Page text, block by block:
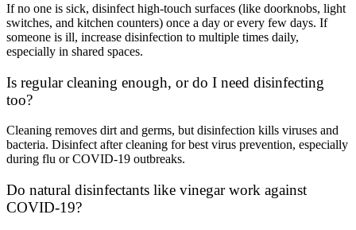
If no one is sick, disinfect high-touch surfaces (like doorknobs, light
switches, and kitchen counters) once a day or every few days. If
someone is ill, increase disinfection to multiple times daily,
especially in shared spaces.
Is regular cleaning enough, or do I need disinfecting
too?
Cleaning removes dirt and germs, but disinfection kills viruses and
bacteria. Disinfect after cleaning for best virus prevention, especially
during flu or COVID-19 outbreaks.
Do natural disinfectants like vinegar work against
COVID-19?